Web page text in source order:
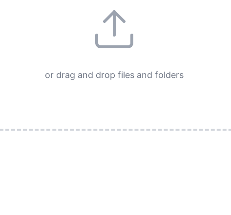
or drag and drop files and folders